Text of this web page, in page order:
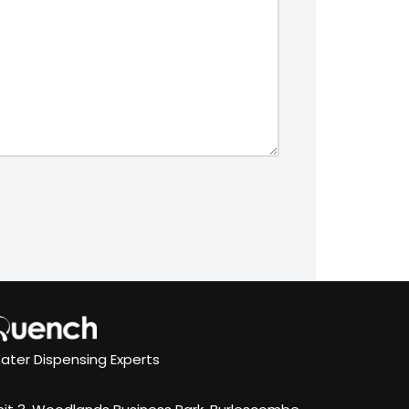
Dispensing Experts